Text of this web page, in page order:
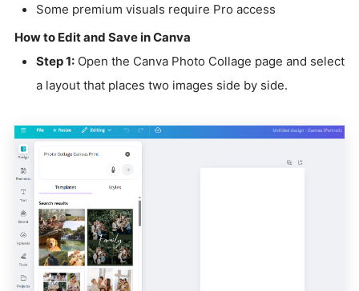
Some premium visuals require Pro access
How to Edit and Save in Canva
Step 1: Open the Canva Photo Collage page and select
a layout that places two images side by side.